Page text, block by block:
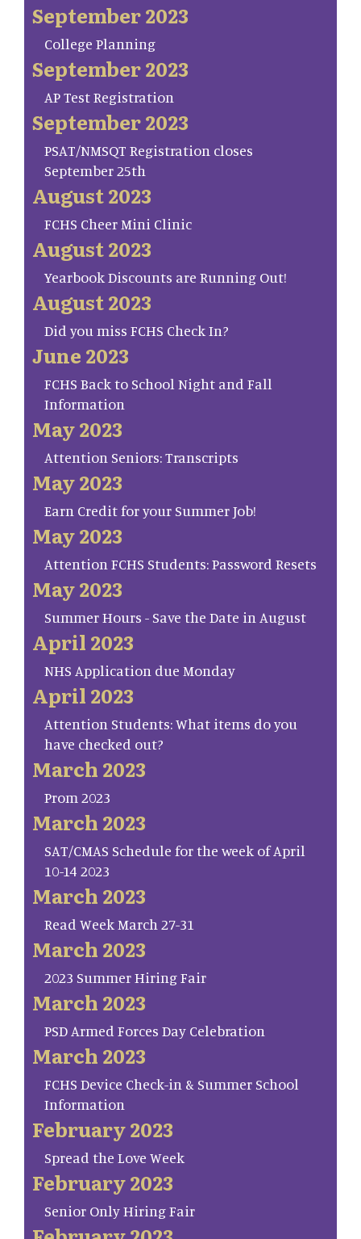
September 2023
College Planning
September 2023
AP Test Registration
September 2023
PSAT/NMSQT Registration closes
September 25th
August 2023
FCHS Cheer Mini Clinic
August 2023
Yearbook Discounts are Running Out!
August 2023
Did you miss FCHS Check In?
June 2023
FCHS Back to School Night and Fall
Information
May 2023
Attention Seniors: Transcripts
May 2023
Earn Credit for your Summer Job!
May 2023
Attention FCHS Students: Password Resets
May 2023
Summer Hours - Save the Date in August
April 2023
NHS Application due Monday
April 2023
Attention Students: What items do you
have checked out?
March 2023
Prom 2023
March 2023
SAT/CMAS Schedule for the week of April
10-14 2023
March 2023
Read Week March 27-31
March 2023
2023 Summer Hiring Fair
March 2023
PSD Armed Forces Day Celebration
March 2023
FCHS Device Check-in & Summer School
Information
February 2023
Spread the Love Week
February 2023
Senior Only Hiring Fair